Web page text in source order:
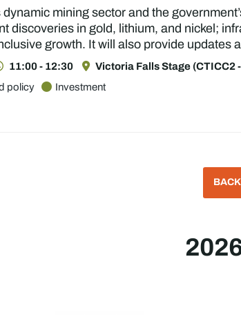
dynamic mining sector and the
discoveries in gold, lithium, and nickel;
growth. It will also provide updates
11:00 - 12:30
Victoria Falls Stage (CTICC2
policy
Investment